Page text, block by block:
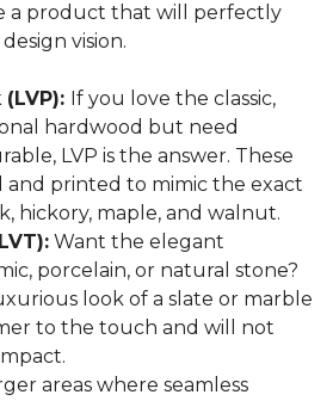
a product that will perfectly
vision.
If you love the classic,
hardwood but need
LVP is the answer. These
printed to mimic the exact
hickory, maple, and walnut.
Want the elegant
porcelain, or natural stone?
look of a slate or marble
to the touch and will not
areas where seamless